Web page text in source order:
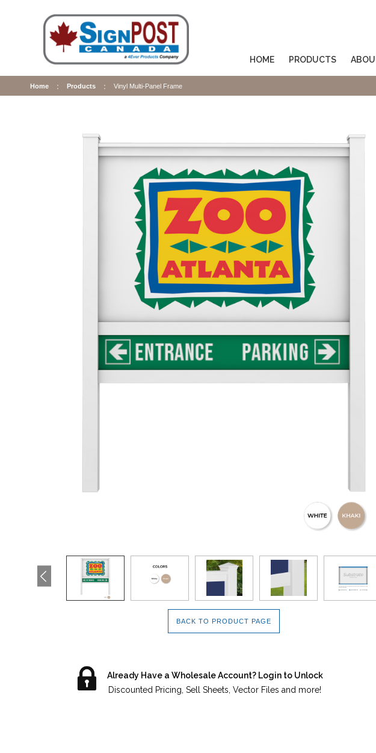
HOME PRODUCTS
Home Products Vinyl Multi-Panel Frame
BACK TO PRODUCT PAGE
Already Have a Wholesale Account? Login to Unlock
Discounted Pricing, Sell Sheets, Vector Files and more!